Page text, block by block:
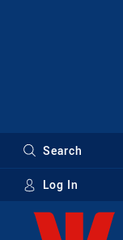
Search
Log In
Major